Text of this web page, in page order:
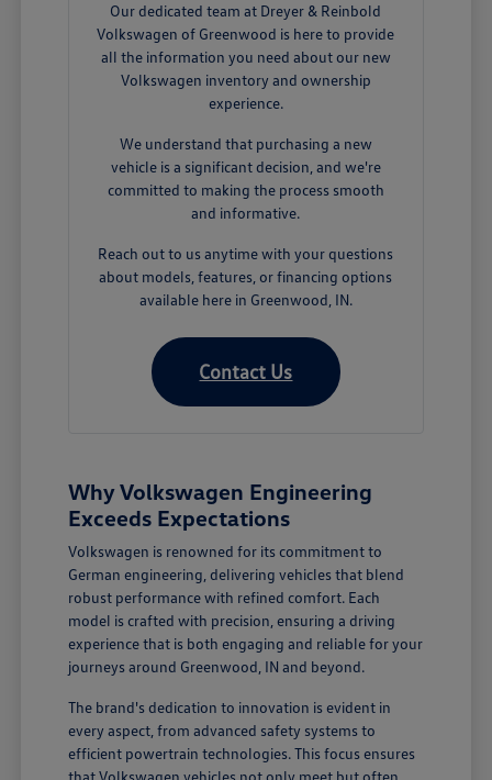
Our dedicated team at Dreyer & Reinbold
Volkswagen of Greenwood is here to provide
all the information you need about our new
Volkswagen inventory and ownership
experience.
We understand that purchasing a new
vehicle is a significant decision, and we're
committed to making the process smooth
and informative.
Reach out to us anytime with your questions
about models, features, or financing options
available here in Greenwood, IN.
Contact Us
Why Volkswagen Engineering
Exceeds Expectations
Volkswagen is renowned for its commitment to
German engineering, delivering vehicles that blend
robust performance with refined comfort. Each
model is crafted with precision, ensuring a driving
experience that is both engaging and reliable for your
journeys around Greenwood, IN and beyond.
The brand's dedication to innovation is evident in
every aspect, from advanced safety systems to
efficient powertrain technologies. This focus ensures
that Volkswagen vehicles not only meet but often